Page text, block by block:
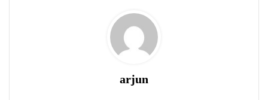
arjun